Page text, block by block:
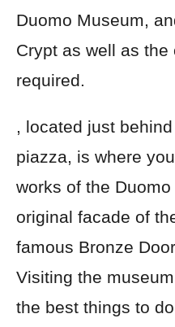
Duomo Museum,
Crypt as well as
required.
, located just
piazza, is where
works of the
original facade of
famous Bronze
Visiting the
the best things to